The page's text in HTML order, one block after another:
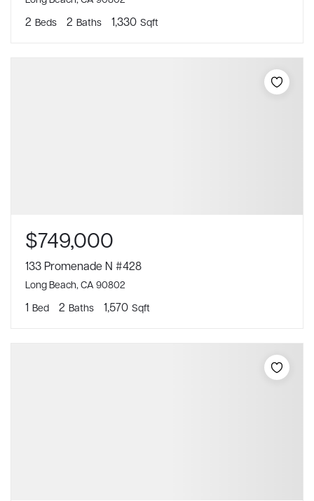
2 Beds 2 Baths 1,330 Sqft
$749,000
133 Promenade N #428
Long Beach, CA 90802
1 Bed 2 Baths 1,570 Sqft